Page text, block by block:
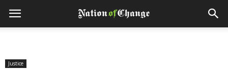
Justice